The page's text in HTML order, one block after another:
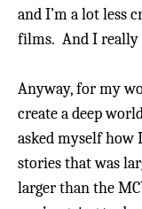
and I’m a lot less
films. And I really
Anyway, for my
create a deep
asked myself how
stories that was
larger than the